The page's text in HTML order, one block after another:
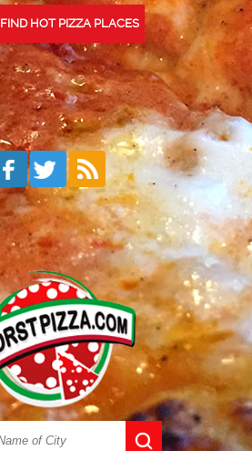
FIND HOT PIZZA PLACES